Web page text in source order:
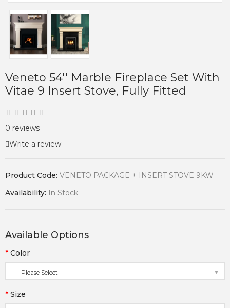
Veneto 54'' Marble Fireplace Set With
Vitae 9 Insert Stove, Fully Fitted
0 reviews
Write a review
Product Code: VENETO PACKAGE + INSERT STOVE 9KW
Availability: In Stock
Available Options
Color
--- Please Select ---
Size